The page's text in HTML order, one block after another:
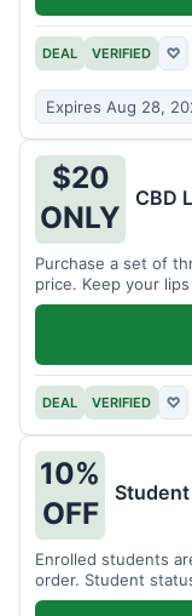
DEAL VERIFIED ♡
Expires Aug 28,
$20
ONLY
CBD
Purchase a set of
price. Keep your
DEAL VERIFIED ♡
10%
OFF
Enrolled students
order. Student